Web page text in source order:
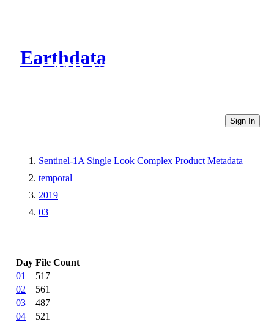
Earthdata
CMR Virtual Directories
Sign In
Sentinel-1A Single Look Complex Product Metadata
temporal
2019
03
Day File Count
01
517
02
561
03
487
04
521